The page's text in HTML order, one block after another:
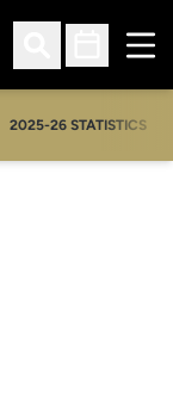
Open Search
Open
2025-26 STATISTICS
OPENS IN A NEW